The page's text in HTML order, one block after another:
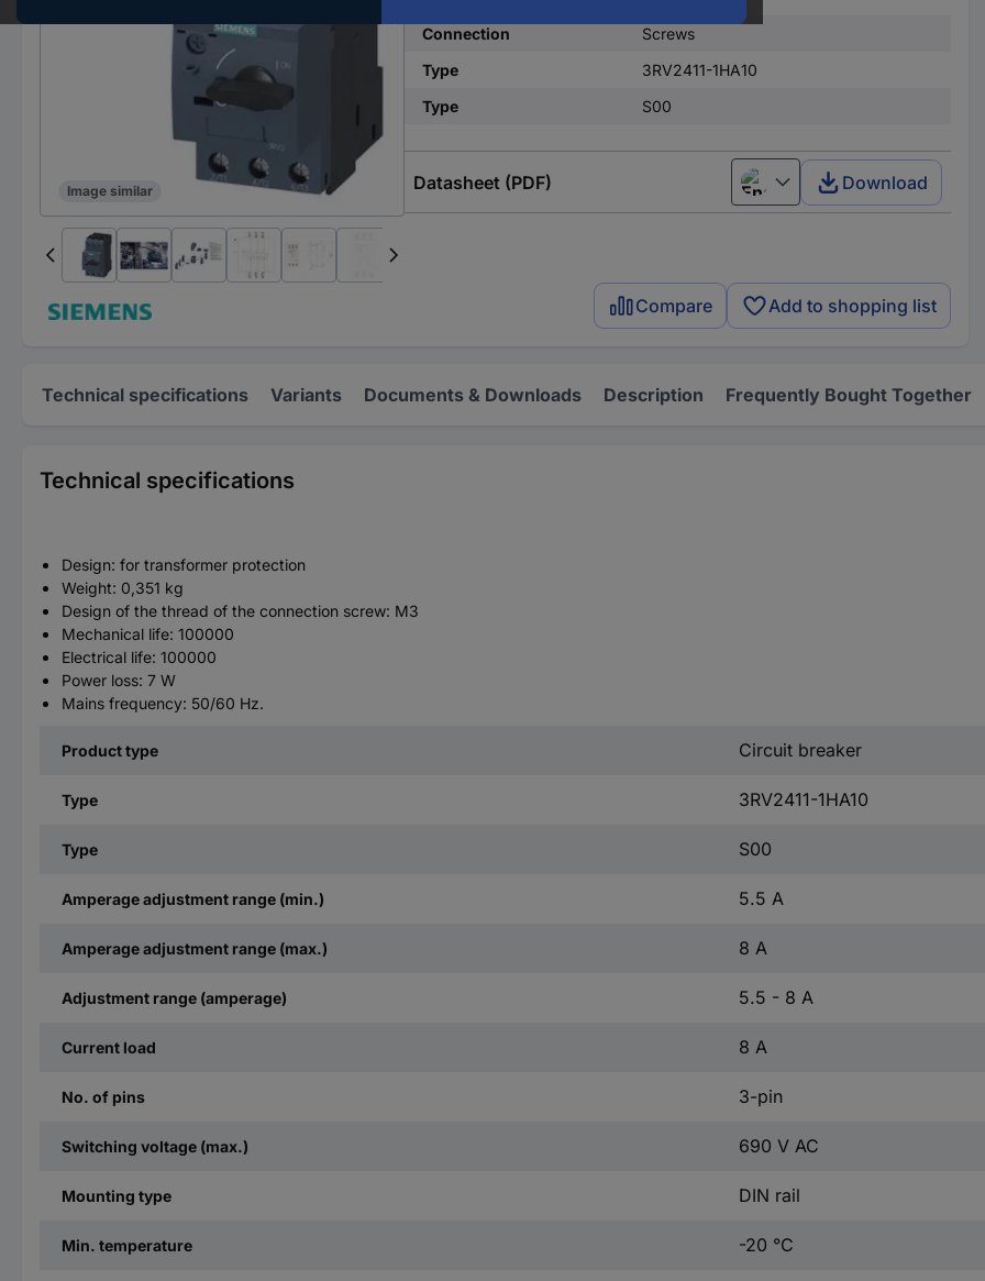
Image similar
Connection
Screws
Type
3RV2411-1HA10
Type
S00
Datasheet (PDF) English Download
Compare Add to shopping list
Technical specifications Variants Documents & Downloads Description Frequently Bought Together
Technical specifications
Design: for transformer protection
Weight: 0,351 kg
Design of the thread of the connection screw: M3
Mechanical life: 100000
Electrical life: 100000
Power loss: 7 W
Mains frequency: 50/60 Hz.
Product type Circuit breaker
Type 3RV2411-1HA10
Type S00
Amperage adjustment range (min.) 5.5 A
Amperage adjustment range (max.) 8 A
Adjustment range (amperage) 5.5 - 8 A
Current load 8 A
No. of pins 3-pin
Switching voltage (max.) 690 V AC
Mounting type DIN rail
Min. temperature -20 °C